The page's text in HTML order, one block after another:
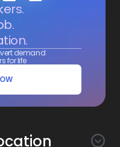
demand
for life